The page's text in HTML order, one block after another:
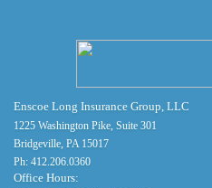
Enscoe Long Insurance Group, LLC
1225 Washington Pike, Suite 301
Bridgeville, PA 15017
Ph: 412.206.0360
Office Hours: